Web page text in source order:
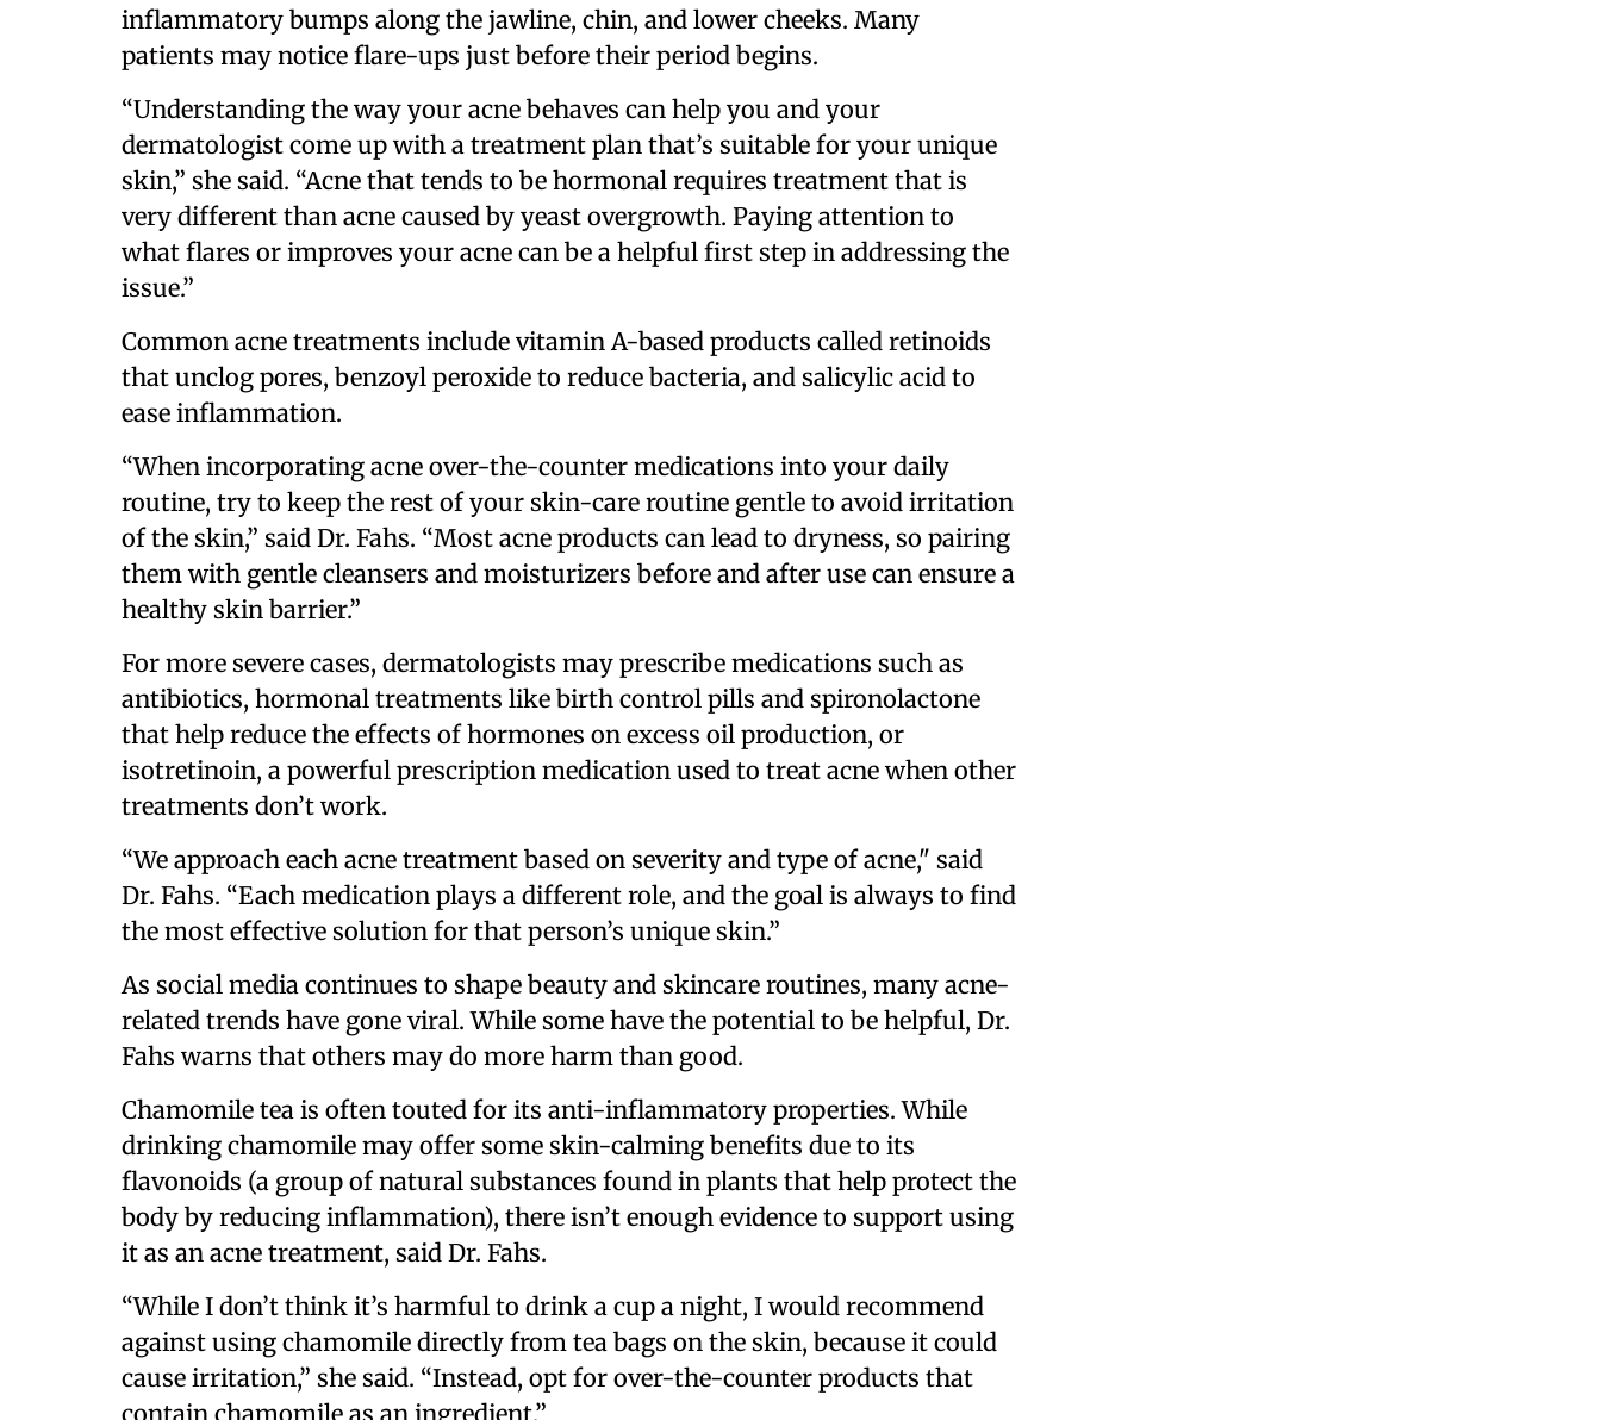
inflammatory bumps along the jawline, chin, and lower cheeks. Many
patients may notice flare-ups just before their period begins.
“Understanding the way your acne behaves can help you and your
dermatologist come up with a treatment plan that’s suitable for your unique
skin,” she said. “Acne that tends to be hormonal requires treatment that is
very different than acne caused by yeast overgrowth. Paying attention to
what flares or improves your acne can be a helpful first step in addressing the
issue.”
Common acne treatments include vitamin A-based products called retinoids
that unclog pores, benzoyl peroxide to reduce bacteria, and salicylic acid to
ease inflammation.
“When incorporating acne over-the-counter medications into your daily
routine, try to keep the rest of your skin-care routine gentle to avoid irritation
of the skin,” said Dr. Fahs. “Most acne products can lead to dryness, so pairing
them with gentle cleansers and moisturizers before and after use can ensure a
healthy skin barrier.”
For more severe cases, dermatologists may prescribe medications such as
antibiotics, hormonal treatments like birth control pills and spironolactone
that help reduce the effects of hormones on excess oil production, or
isotretinoin, a powerful prescription medication used to treat acne when other
treatments don’t work.
“We approach each acne treatment based on severity and type of acne," said
Dr. Fahs. “Each medication plays a different role, and the goal is always to find
the most effective solution for that person’s unique skin.”
As social media continues to shape beauty and skincare routines, many acne-
related trends have gone viral. While some have the potential to be helpful, Dr.
Fahs warns that others may do more harm than good.
Chamomile tea is often touted for its anti-inflammatory properties. While
drinking chamomile may offer some skin-calming benefits due to its
flavonoids (a group of natural substances found in plants that help protect the
body by reducing inflammation), there isn’t enough evidence to support using
it as an acne treatment, said Dr. Fahs.
“While I don’t think it’s harmful to drink a cup a night, I would recommend
against using chamomile directly from tea bags on the skin, because it could
cause irritation,” she said. “Instead, opt for over-the-counter products that
contain chamomile as an ingredient.”